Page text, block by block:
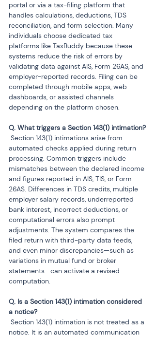
portal or via a tax-filing platform that
handles calculations, deductions, TDS
reconciliation, and form selection. Many
individuals choose dedicated tax
platforms like TaxBuddy because these
systems reduce the risk of errors by
validating data against AIS, Form 26AS, and
employer-reported records. Filing can be
completed through mobile apps, web
dashboards, or assisted channels
depending on the platform chosen.
automated checks applied during return
processing. Common triggers include
mismatches between the declared income
and figures reported in AIS, TIS, or Form
26AS. Differences in TDS credits, multiple
employer salary records, underreported
bank interest, incorrect deductions, or
computational errors also prompt
adjustments. The system compares the
filed return with third-party data feeds,
and even minor discrepancies—such as
variations in mutual fund or broker
statements—can activate a revised
computation.
Q. Is a Section 143(1) intimation considered
notice. It is an automated communication